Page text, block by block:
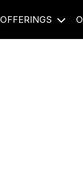
OFFERINGS